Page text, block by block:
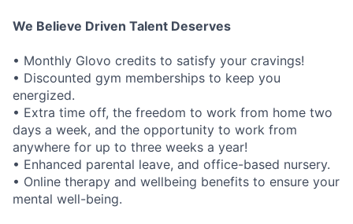
We Believe Driven Talent Deserves
• Monthly Glovo credits to satisfy your cravings!
• Discounted gym memberships to keep you
energized.
• Extra time off, the freedom to work from home two
days a week, and the opportunity to work from
anywhere for up to three weeks a year!
• Enhanced parental leave, and office-based nursery.
• Online therapy and wellbeing benefits to ensure your
mental well-being.